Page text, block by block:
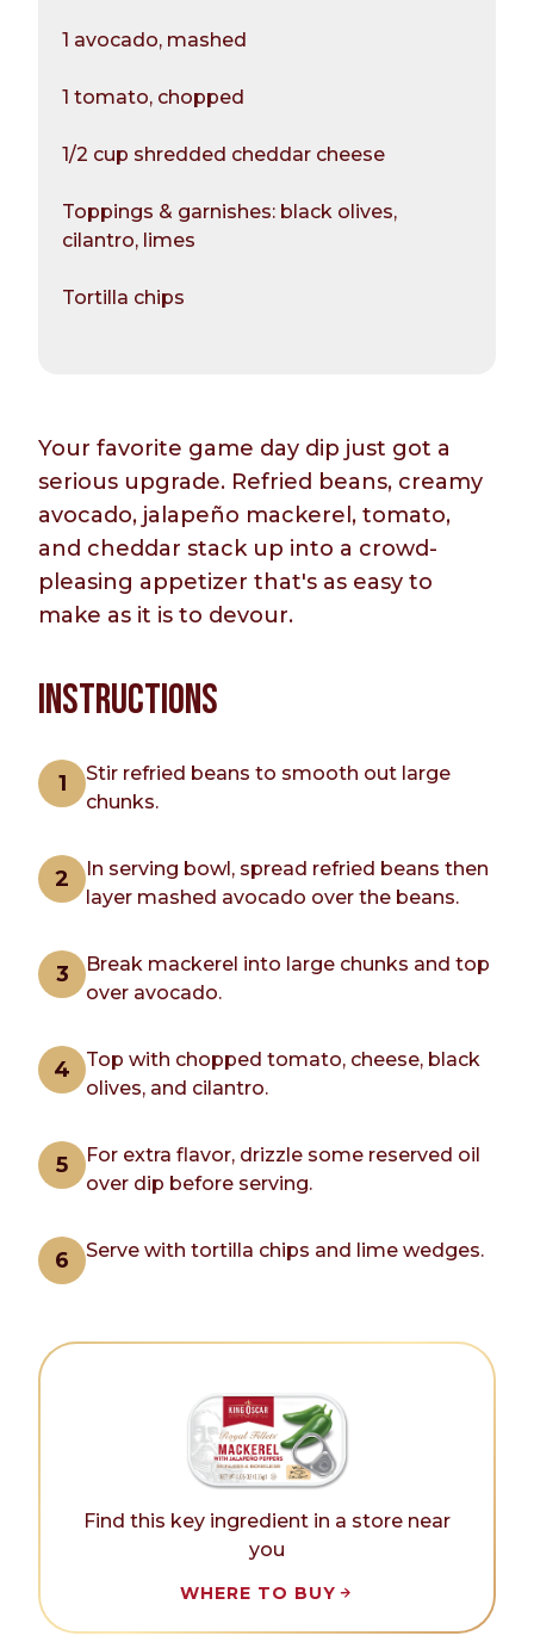
1 avocado, mashed
1 tomato, chopped
1/2 cup shredded cheddar cheese
Toppings & garnishes: black olives,
cilantro, limes
Tortilla chips
Your favorite game day dip just got a
serious upgrade. Refried beans, creamy
avocado, jalapeño mackerel, tomato,
and cheddar stack up into a crowd-
pleasing appetizer that's as easy to
make as it is to devour.
INSTRUCTIONS
Stir refried beans to smooth out large
chunks.
In serving bowl, spread refried beans then
layer mashed avocado over the beans.
Break mackerel into large chunks and top
over avocado.
Top with chopped tomato, cheese, black
olives, and cilantro.
For extra flavor, drizzle some reserved oil
over dip before serving.
Serve with tortilla chips and lime wedges.
Find this key ingredient in a store near
you
WHERE TO BUY